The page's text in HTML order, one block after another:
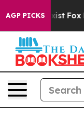
AGP PICKS
They Exist Fox